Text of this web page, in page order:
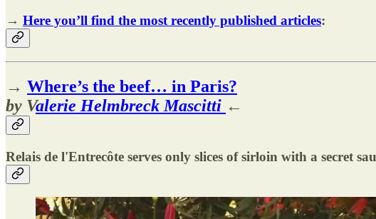
→ Here you’ll find the most recently published articles:
→ Where’s the beef… in Paris?
by Valerie Helmbreck Mascitti ←
Relais de l'Entrecôte serves only slices of sirloin with a secret